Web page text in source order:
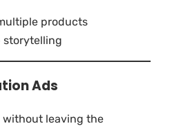
products
Ads
without leaving the